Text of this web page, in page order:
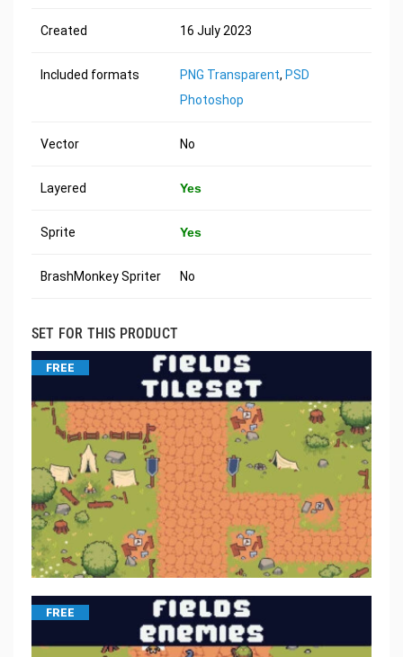
Created 16 July 2023
Included formats PNG Transparent, PSD
Photoshop
Vector No
Layered Yes
Sprite Yes
BrashMonkey Spriter No
SET FOR THIS PRODUCT
FREE
FREE